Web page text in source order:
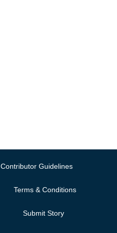
Contributor Guidelines
Terms & Conditions
Submit Story